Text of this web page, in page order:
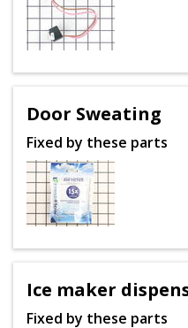
Door Sweating
Fixed by these parts
Ice maker
Fixed by these parts